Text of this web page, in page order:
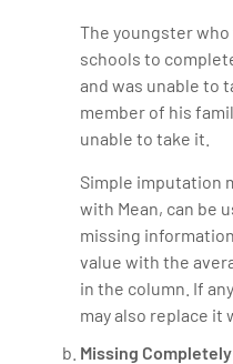
The youngster
schools to
and was unable to
member of his
unable to take it.
Simple imputation
with Mean, can be
missing
value with the
in the column. If
may also replace it
Missing